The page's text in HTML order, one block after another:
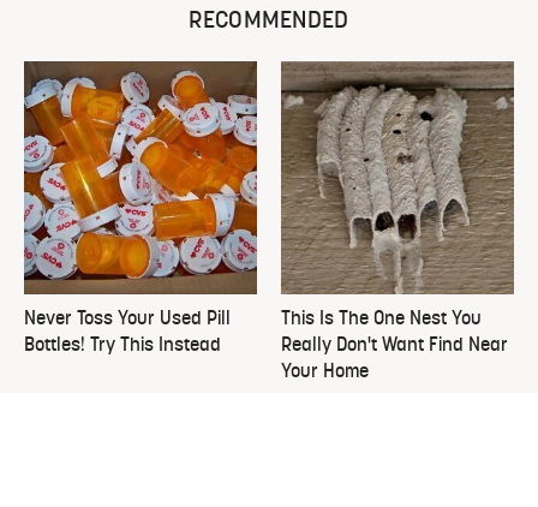
RECOMMENDED
Never Toss Your Used Pill
Bottles! Try This Instead
This Is The One Nest You
Really Don't Want Find Near
Your Home